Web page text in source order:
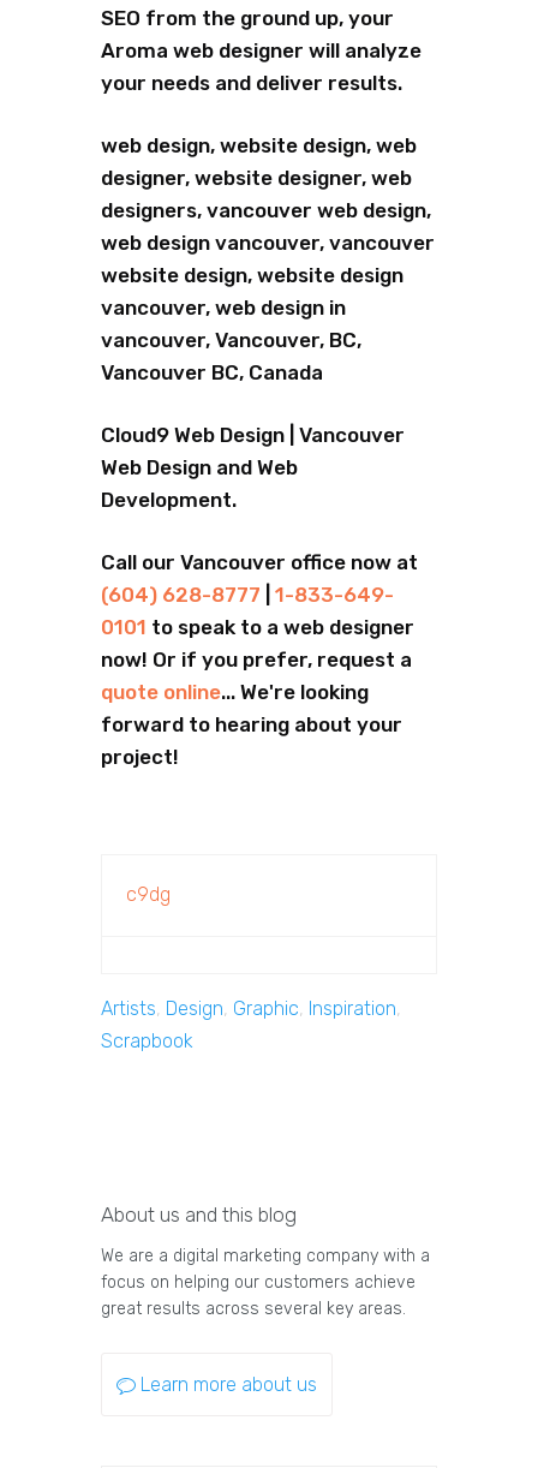
SEO from the ground up, your
Aroma web designer will analyze
your needs and deliver results.
web design, website design, web
designer, website designer, web
designers, vancouver web design,
web design vancouver, vancouver
website design, website design
vancouver, web design in
vancouver, Vancouver, BC,
Vancouver BC, Canada
Cloud9 Web Design | Vancouver
Web Design and Web
Development.
Call our Vancouver office now at
(604) 628-8777
1-833-649-
0101 to speak to a web designer
now! Or if you prefer, request a
quote online... We're looking
forward to hearing about your
project!
c9dg
Artists, Design, Graphic, Inspiration,
Scrapbook
About us and this blog
We are a digital marketing company with a
focus on helping our customers achieve
great results across several key areas.
Learn more about us